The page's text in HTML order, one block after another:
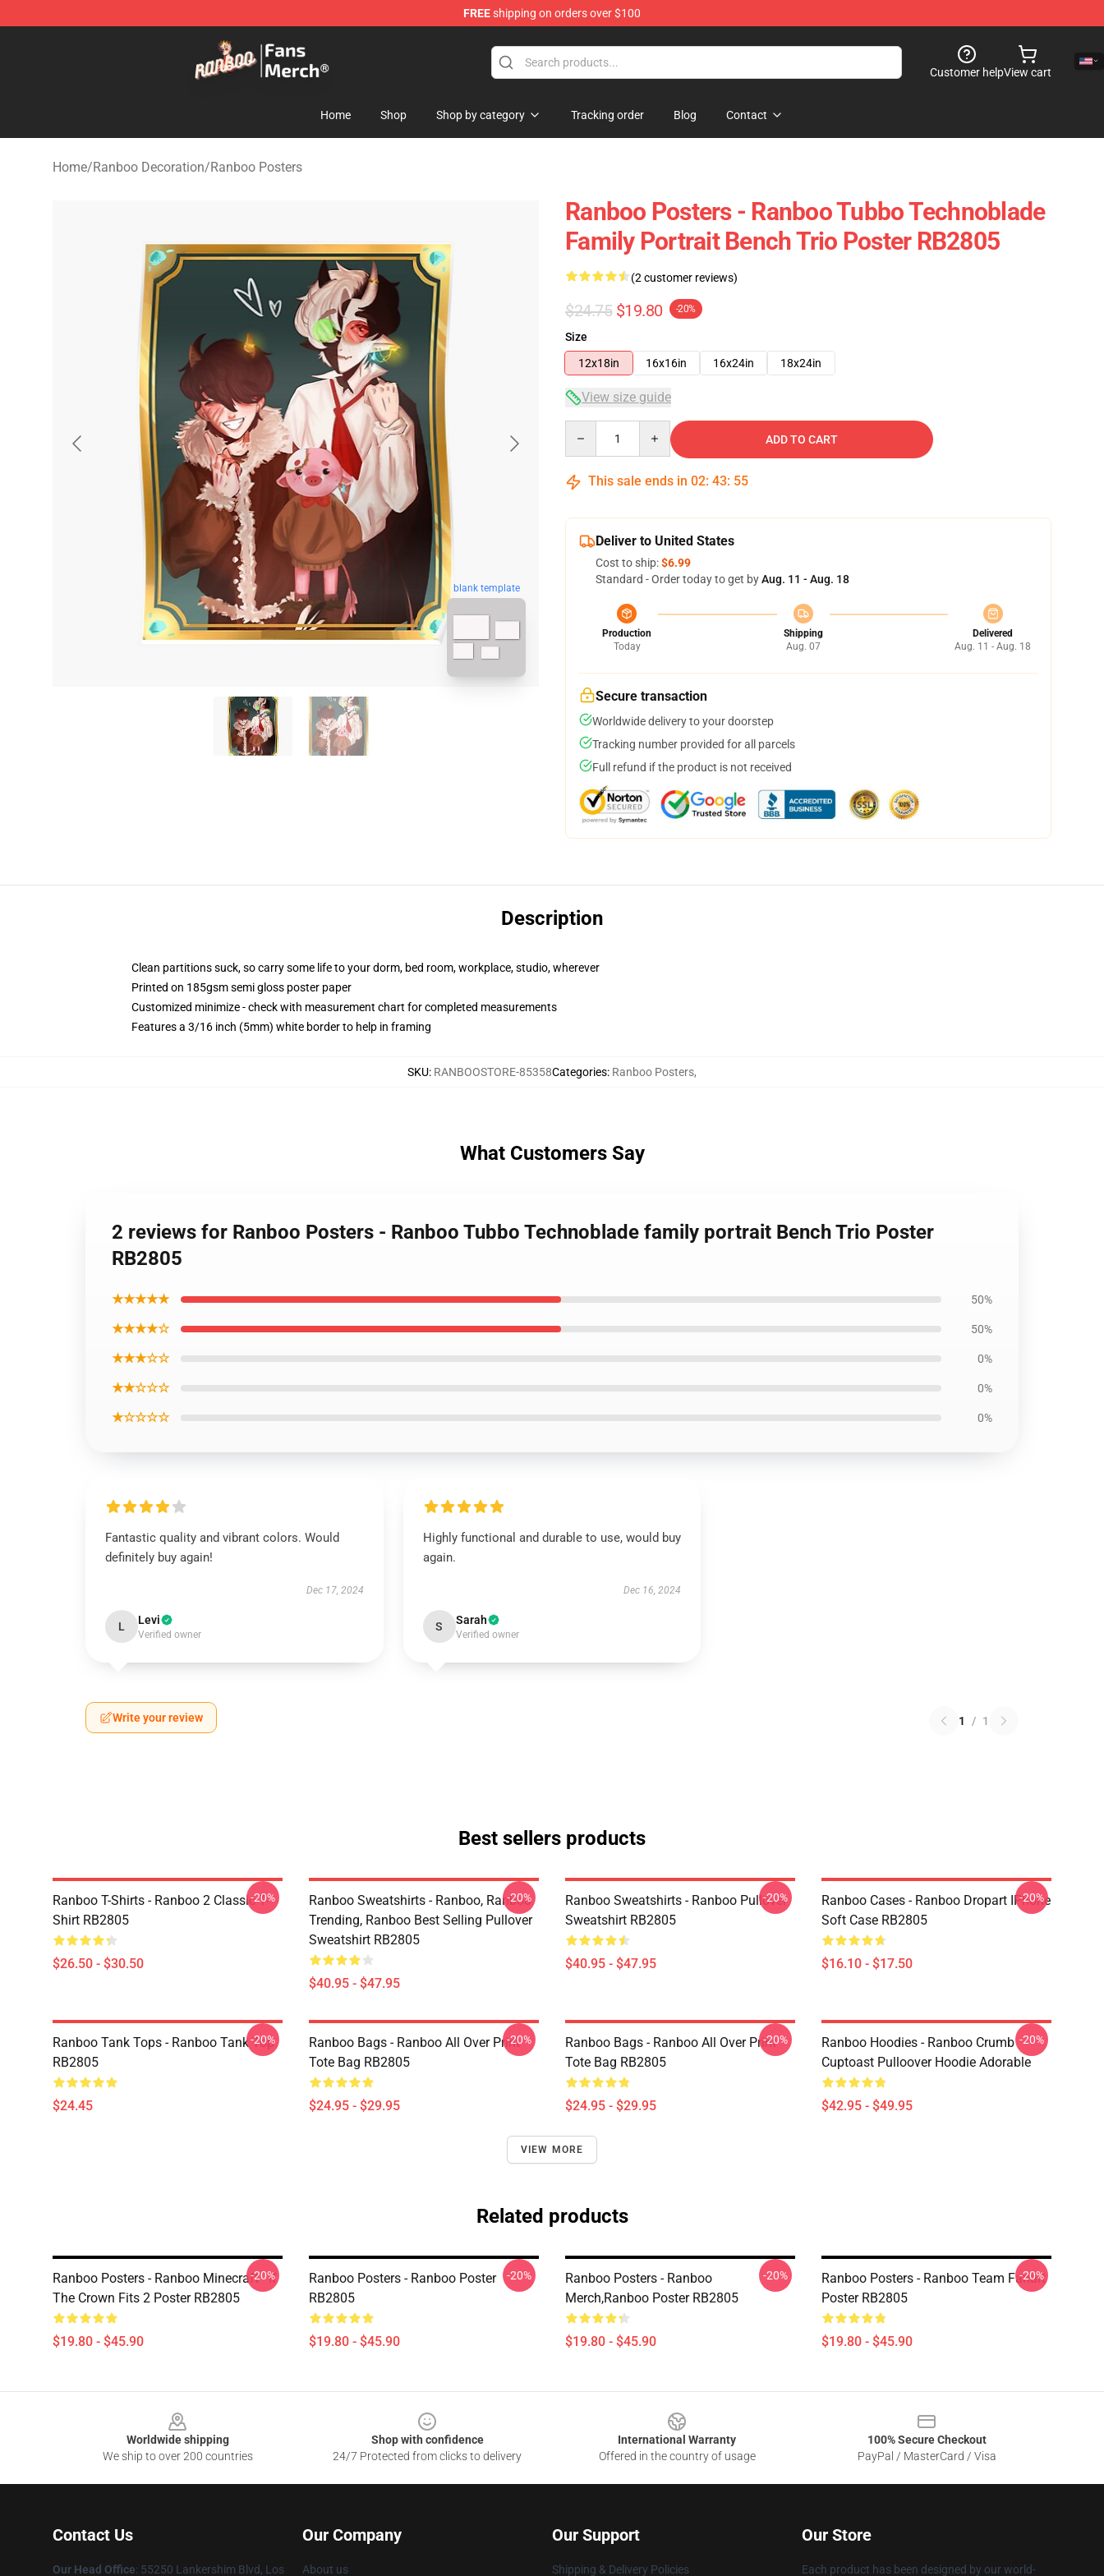
FREEshipping on orders over $100
Ranboo Store - Official Ranboo Merchandise Shop
Customer helpView cart
Home Shop Shop by category Tracking order Blog Contact
Home/Ranboo Decoration/Ranboo Posters
blank template
Ranboo Posters - Ranboo Tubbo Technoblade
Family Portrait Bench Trio Poster RB2805
(2 customer reviews)
$24.75 $19.80 -20%
Size
12x18in
16x16in 16x24in 18x24in
View size guide
ADD TO CART
This sale ends in 02: 43: 54
Deliver to United States
Cost to ship:$6.99
Standard - Order today to get byAug. 11 - Aug. 18
Production
Today
Shipping
Aug. 07
Delivered
Aug. 11 - Aug. 18
Secure transaction
Worldwide delivery to your doorstep
Tracking number provided for all parcels
Full refund if the product is not received
Description
Clean partitions suck, so carry some life to your dorm, bed room, workplace, studio, wherever
Printed on 185gsm semi gloss poster paper
Customized minimize - check with measurement chart for completed measurements
Features a 3/16 inch (5mm) white border to help in framing
SKU: RANBOOSTORE-85358Categories: Ranboo Posters,
What Customers Say
2 reviews for Ranboo Posters - Ranboo Tubbo Technoblade family portrait Bench Trio Poster
RB2805
★★★★★ 50%
★★★★☆ 50%
★★★☆☆ 0%
★★☆☆☆ 0%
★☆☆☆☆ 0%
Fantastic quality and vibrant colors. Would
definitely buy again!
Dec 17, 2024
L Levi
Verified owner
Highly functional and durable to use, would buy
again.
Dec 16, 2024
S Sarah
Verified owner
Write your review 1 / 1
Best sellers products
Ranboo T-Shirts - Ranboo 2 Classic T-
Shirt RB2805
$26.50 - $30.50
-20%
Ranboo Sweatshirts - Ranboo, Ranboo
Trending, Ranboo Best Selling Pullover
Sweatshirt RB2805
$40.95 - $47.95
-20%
Ranboo Sweatshirts - Ranboo Pullover
Sweatshirt RB2805
$40.95 - $47.95
-20%
Ranboo Cases - Ranboo Dropart IPhone
Soft Case RB2805
$16.10 - $17.50
-20%
Ranboo Tank Tops - Ranboo Tank Top
RB2805
$24.45
-20%
Ranboo Bags - Ranboo All Over Print
Tote Bag RB2805
$24.95 - $29.95
-20%
Ranboo Bags - Ranboo All Over Print
Tote Bag RB2805
$24.95 - $29.95
-20%
Ranboo Hoodies - Ranboo Crumb
Cuptoast Pulloover Hoodie Adorable
$42.95 - $49.95
-20%
VIEW MORE
Related products
Ranboo Posters - Ranboo Minecraft - If
The Crown Fits 2 Poster RB2805
$19.80 - $45.90
-20%
Ranboo Posters - Ranboo Poster
RB2805
$19.80 - $45.90
-20%
Ranboo Posters - Ranboo
Merch,Ranboo Poster RB2805
$19.80 - $45.90
-20%
Ranboo Posters - Ranboo Team Fanart
Poster RB2805
$19.80 - $45.90
-20%
Worldwide shipping
We ship to over 200 countries
Shop with confidence
24/7 Protected from clicks to delivery
International Warranty
Offered in the country of usage
100% Secure Checkout
PayPal / MasterCard / Visa
Contact Us
Our Head Office: 55250 Lankershim Blvd, Los
Our Company
About us
Our Support
Shipping & Delivery Policies
Our Store
Each product has been designed by our world-